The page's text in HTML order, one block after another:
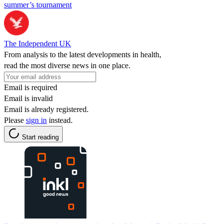
summer’s tournament
The Independent UK
From analysis to the latest developments in health,
read the most diverse news in one place.
Email is required
Email is invalid
Email is already registered.
Please sign in instead.
Start reading